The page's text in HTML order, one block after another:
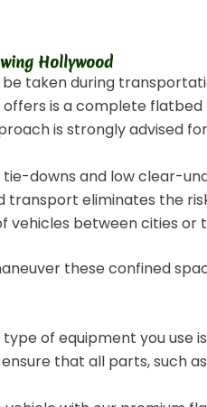
Hollywood
taken during
is a complete
is strongly advised
downs and low clear-
transport eliminates the
vehicles between cities
these confined
of equipment you use
that all parts, such